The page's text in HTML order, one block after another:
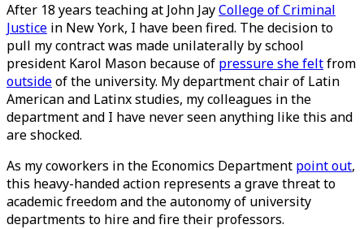
After 18 years teaching at John JayCollege of Criminal
Justice in New York, I have been fired. The decision to
pull my contract was made unilaterally by school
president Karol Mason because of pressure she feltfrom
outsideof the university. My department chair of Latin
American and Latinx studies, my colleagues in the
department and I have never seen anything like this and
are shocked.
As my coworkers in the Economics Department point out,
this heavy-handed action represents a grave threat to
academic freedom and the autonomy of university
departments to hire and fire their professors.